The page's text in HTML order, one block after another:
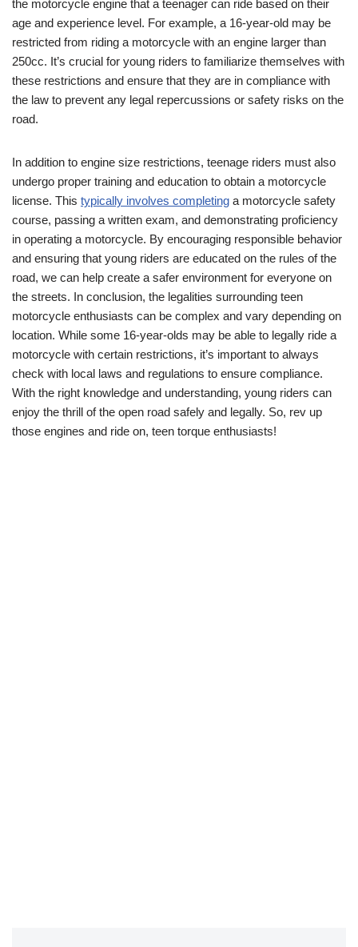
the motorcycle engine‌ that a teenager can ride based on their
age and experience level. For⁤ example, ⁣a 16-year-old may be
restricted from riding a motorcycle with an engine larger than ​
250cc. It’s crucial for ‌young riders‌ to familiarize themselves with
these restrictions and ensure that they are in compliance​ with⁢
the ⁢law to prevent any legal repercussions or safety risks on the
road.
In addition to engine size restrictions, teenage ⁣riders must also
undergo proper training and education to obtain a motorcycle
license. ‌This typically involves completing a motorcycle safety
course,‍ passing a ⁤written exam, and demonstrating proficiency
in operating a ⁣motorcycle. By encouraging responsible behavior
and ensuring that‍ young riders are educated on the rules of the
road, we can help create a safer environment for everyone on
the streets. In conclusion, the legalities surrounding teen
motorcycle enthusiasts can be complex and vary depending on
location. While some 16-year-olds may be able to legally ride a
motorcycle with certain restrictions, it’s‌ important‌ to always
check with local laws and regulations to ensure compliance.
With the right knowledge and understanding,⁤ young riders can
enjoy the thrill of the open road safely and legally. ⁣So, rev up
those engines⁤ and ride on, teen torque ⁢enthusiasts! ‌